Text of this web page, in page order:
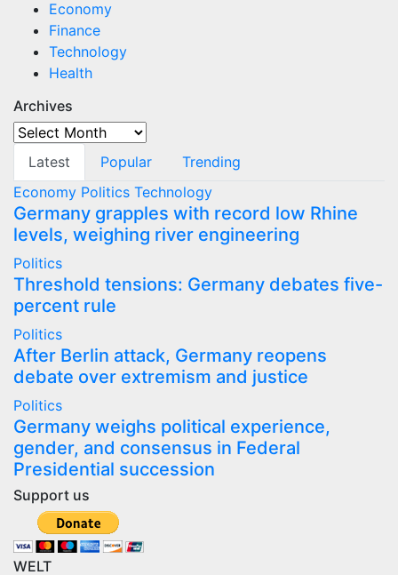
Economy
Finance
Technology
Health
Archives
Archives
Latest
Popular
Trending
Economy Politics Technology
Germany grapples with record low Rhine
levels, weighing river engineering
Politics
Threshold tensions: Germany debates five-
percent rule
Politics
After Berlin attack, Germany reopens
debate over extremism and justice
Politics
Germany weighs political experience,
gender, and consensus in Federal
Presidential succession
Support us
WELT